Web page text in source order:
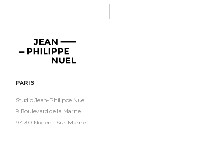
Jean-
Philippe
PARIS
Studio Jean-Philippe Nuel
9 Boulevard de la Marne
94130 Nogent-Sur-Marne